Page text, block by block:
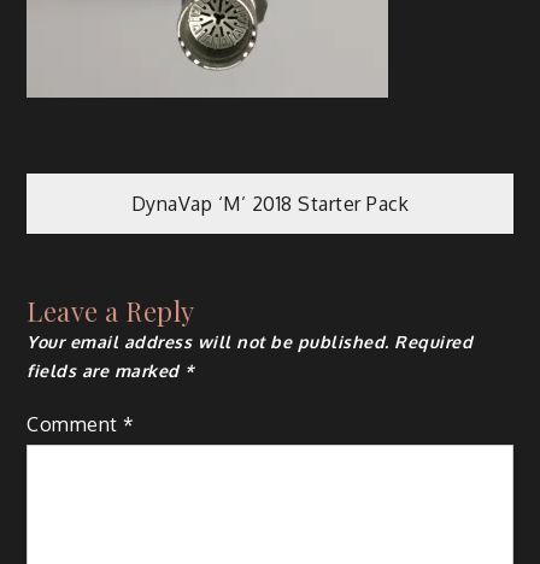
Post
navigation
DynaVap ‘M’ 2018 Starter Pack
Leave a Reply
Your email address will not be published. Required
fields are marked *
Comment*